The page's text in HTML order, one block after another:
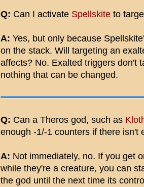
Q: Can I activate Spellskite to
A: Yes, but only because
on the stack. Will targeting an
affects? No. Exalted triggers don't
nothing that can be changed.
Q: Can a Theros god, such as
enough -1/-1 counters if there isn't
A: Not immediately, no. If you get
while they're a creature, you can
the god until the next time its